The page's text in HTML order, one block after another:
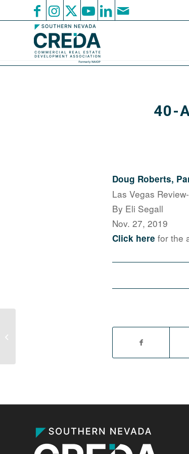
40-
Doug Roberts,
Las Vegas
By Eli Segall
Nov. 27, 2019
Click here for the
Long-empty Las Vegas Circuit City